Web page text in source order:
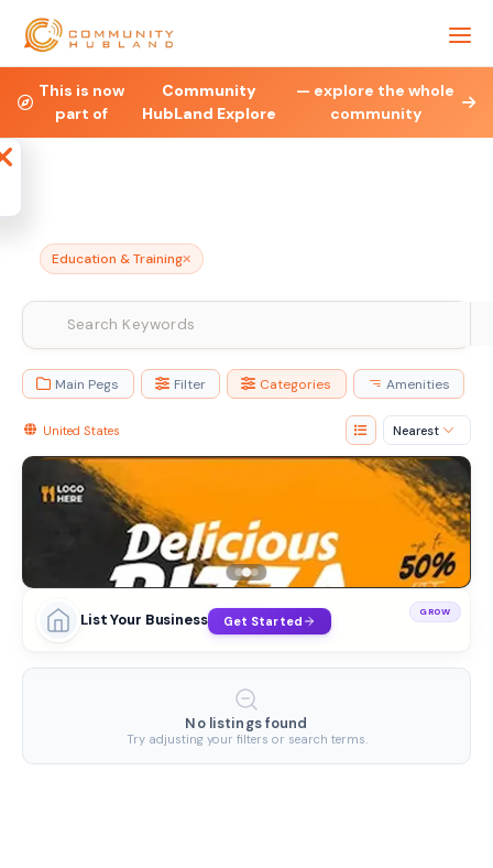
This is now
part of
Community
HubLand Explore
— explore the whole
community
Education & Training
Health & Fitness Property Legal & Financial
Main Pegs Filter Categories Amenities
United States Nearest
GROW
List Your Business Get Started
No listings found
Try adjusting your filters or search terms.